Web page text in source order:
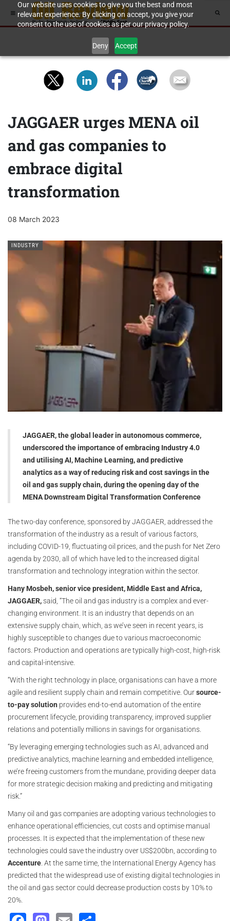
Our website uses cookies to give you the best and most
relevant experience. By clicking on accept, you give your
consent to the use of cookies as per our privacy policy.
Deny Accept
JAGGAER urges MENA oil
and gas companies to
embrace digital
transformation
08 March 2023
INDUSTRY
JAGGAER, the global leader in autonomous commerce,
underscored the importance of embracing Industry 4.0
and utilising AI, Machine Learning, and predictive
analytics as a way of reducing risk and cost savings in the
oil and gas supply chain, during the opening day of the
MENA Downstream Digital Transformation Conference
The two-day conference, sponsored by JAGGAER, addressed the
transformation of the industry as a result of various factors,
including COVID-19, fluctuating oil prices, and the push for Net Zero
agenda by 2030, all of which have led to the increased digital
transformation and technology integration within the sector.
Hany Mosbeh, senior vice president, Middle East and Africa,
JAGGAER,said, “The oil and gas industry is a complex and ever-
changing environment. It is an industry that depends on an
extensive supply chain, which, as we’ve seen in recent years, is
highly susceptible to changes due to various macroeconomic
factors. Production and operations are typically high-cost, high-risk
and capital-intensive.
“With the right technology in place, organisations can have a more
agile and resilient supply chain and remain competitive. Oursource-
to-pay solution provides end-to-end automation of the entire
procurement lifecycle, providing transparency, improved supplier
relations and potentially millions in savings for organisations.
“By leveraging emerging technologies such as AI, advanced and
predictive analytics, machine learning and embedded intelligence,
we’re freeing customers from the mundane, providing deeper data
for more strategic decision making and predicting and mitigating
risk.”
Many oil and gas companies are adopting various technologies to
enhance operational efficiencies, cut costs and optimise manual
processes. It is expected that the implementation of these new
technologies could save the industry over US$200bn, according to
Accenture . At the same time, the International Energy Agency has
predicted that the widespread use of existing digital technologies in
the oil and gas sector could decrease production costs by 10% to
20%.